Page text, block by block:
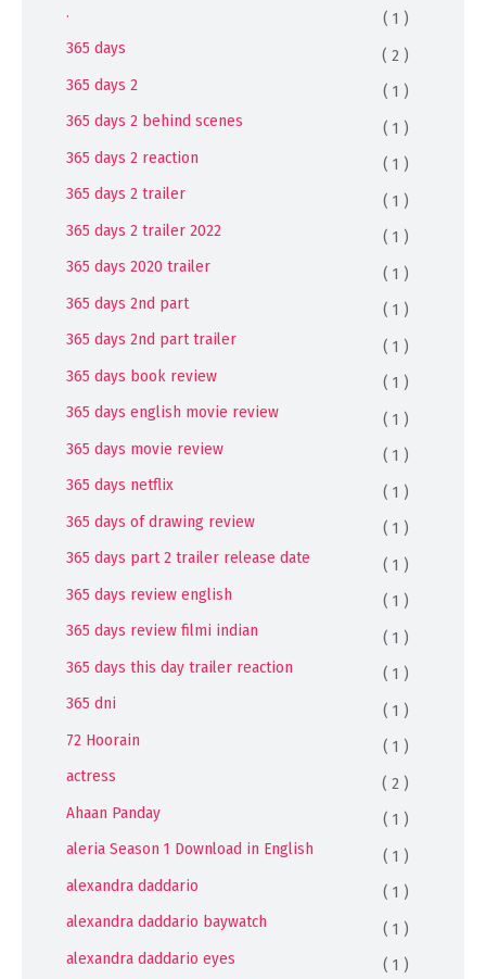
.
( 1 )
365 days
( 2 )
365 days 2
( 1 )
365 days 2 behind scenes
( 1 )
365 days 2 reaction
( 1 )
365 days 2 trailer
( 1 )
365 days 2 trailer 2022
( 1 )
365 days 2020 trailer
( 1 )
365 days 2nd part
( 1 )
365 days 2nd part trailer
( 1 )
365 days book review
( 1 )
365 days english movie review
( 1 )
365 days movie review
( 1 )
365 days netflix
( 1 )
365 days of drawing review
( 1 )
365 days part 2 trailer release date
( 1 )
365 days review english
( 1 )
365 days review filmi indian
( 1 )
365 days this day trailer reaction
( 1 )
365 dni
( 1 )
72 Hoorain
( 1 )
actress
( 2 )
Ahaan Panday
( 1 )
aleria Season 1 Download in English
( 1 )
alexandra daddario
( 1 )
alexandra daddario baywatch
( 1 )
alexandra daddario eyes
( 1 )